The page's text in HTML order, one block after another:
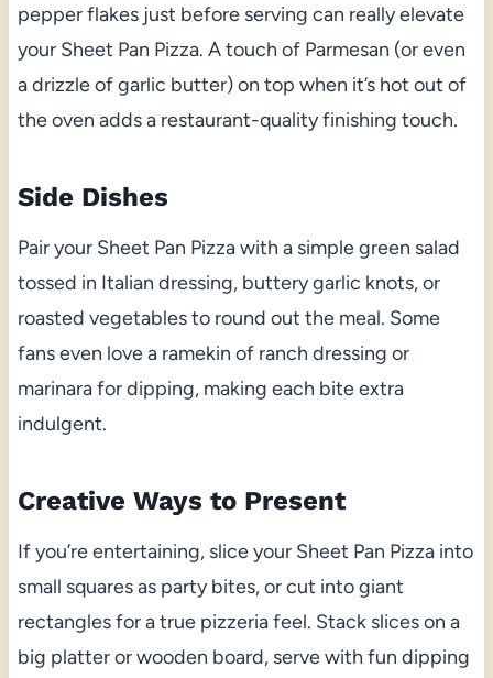
pepper flakes just before serving can really elevate
your Sheet Pan Pizza. A touch of Parmesan (or even
a drizzle of garlic butter) on top when it’s hot out of
the oven adds a restaurant-quality finishing touch.
Side Dishes
Pair your Sheet Pan Pizza with a simple green salad
tossed in Italian dressing, buttery garlic knots, or
roasted vegetables to round out the meal. Some
fans even love a ramekin of ranch dressing or
marinara for dipping, making each bite extra
indulgent.
Creative Ways to Present
If you’re entertaining, slice your Sheet Pan Pizza into
small squares as party bites, or cut into giant
rectangles for a true pizzeria feel. Stack slices on a
big platter or wooden board, serve with fun dipping